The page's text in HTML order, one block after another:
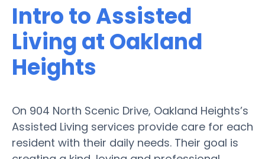
Intro to Assisted
Living at Oakland
Heights
On 904 North Scenic Drive, Oakland Heights’s
Assisted Living services provide care for each
resident with their daily needs. Their goal is